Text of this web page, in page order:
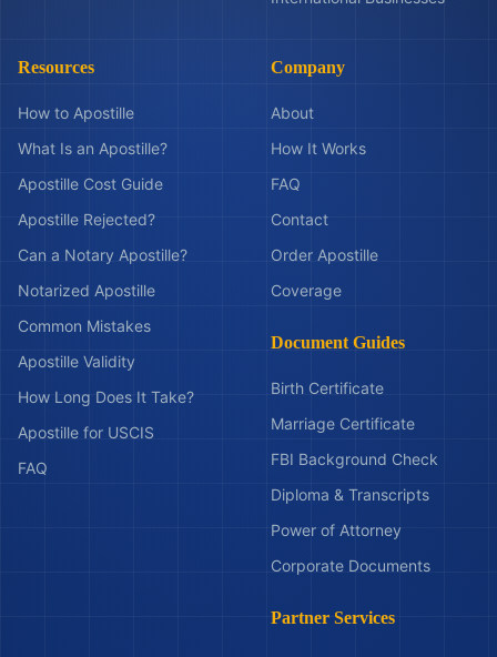
Resources
How to Apostille
What Is an Apostille?
Apostille Cost Guide
Apostille Rejected?
Can a Notary Apostille?
Notarized Apostille
Common Mistakes
Apostille Validity
How Long Does It Take?
Apostille for USCIS
FAQ
Company
About
How It Works
FAQ
Contact
Order Apostille
Coverage
Document Guides
Birth Certificate
Marriage Certificate
FBI Background Check
Diploma & Transcripts
Power of Attorney
Corporate Documents
Partner Services